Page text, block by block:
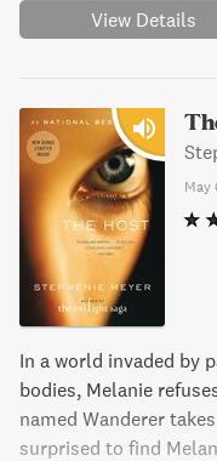
View Details
May
In a world invaded by
bodies, Melanie
named Wanderer
surprised to find